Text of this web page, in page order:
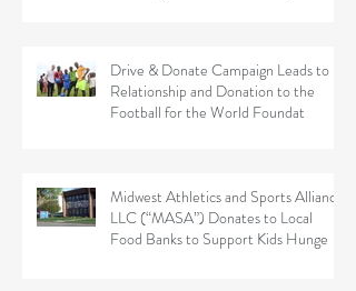
Drive & Donate Campaign Leads to
Relationship and Donation to the
Football for the World Foundat
Midwest Athletics and Sports Alliance
LLC (“MASA”) Donates to Local
Food Banks to Support Kids Hunge